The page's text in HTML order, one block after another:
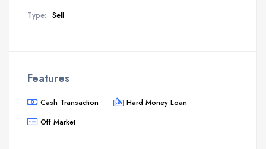
Type: Sell
Features
Cash Transaction
Hard Money Loan
Off Market